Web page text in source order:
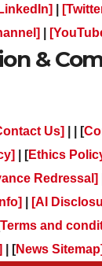
&
Us] | | [
| [Ethics
Redressal]
[AI
Terms and
| [News Sitemap]